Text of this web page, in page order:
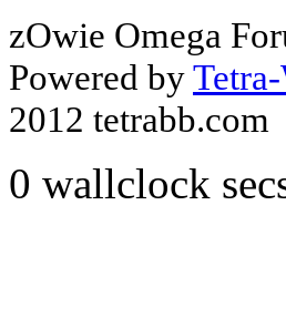
zOwie Omega
Powered by
2012 tetrabb.com
0 wallclock